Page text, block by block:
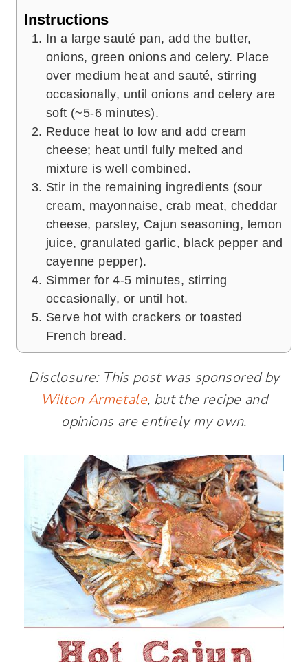
Instructions
In a large sauté pan, add the butter,
onions, green onions and celery. Place
over medium heat and sauté, stirring
occasionally, until onions and celery are
soft (~5-6 minutes).
Reduce heat to low and add cream
cheese; heat until fully melted and
mixture is well combined.
Stir in the remaining ingredients (sour
cream, mayonnaise, crab meat, cheddar
cheese, parsley, Cajun seasoning, lemon
juice, granulated garlic, black pepper and
cayenne pepper).
Simmer for 4-5 minutes, stirring
occasionally, or until hot.
Serve hot with crackers or toasted
French bread.
Disclosure: This post was sponsored by
Wilton Armetale, but the recipe and
opinions are entirely my own.